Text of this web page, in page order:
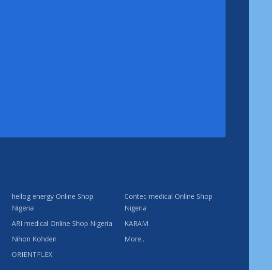
hellog energy Online Shop
Nigeria
ARI medical Online Shop Nigeria
Nihon Kohden
ORIENTFLEX
Contec medical Online Shop
Nigeria
KARAM
More...